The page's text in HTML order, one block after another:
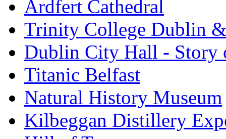
Ardfert Cathedral
Trinity College Dublin
Dublin City Hall - Story
Titanic Belfast
Natural History Museum
Kilbeggan Distillery